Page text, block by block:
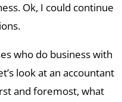
Ok, I could continue
who do business with
look at an accountant
and foremost, what